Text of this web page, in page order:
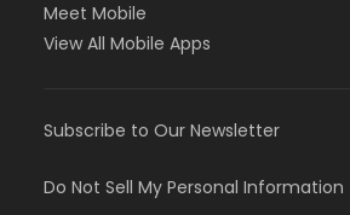
Meet Mobile
View All Mobile Apps
Subscribe to Our Newsletter
Do Not Sell My Personal Information